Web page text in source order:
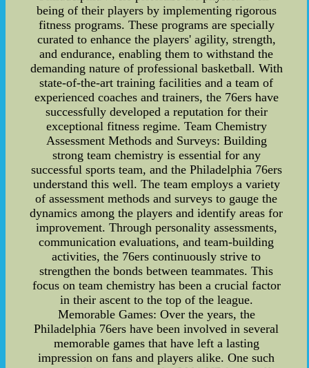
being of their players by implementing rigorous
fitness programs. These programs are specially
curated to enhance the players' agility, strength,
and endurance, enabling them to withstand the
demanding nature of professional basketball. With
state-of-the-art training facilities and a team of
experienced coaches and trainers, the 76ers have
successfully developed a reputation for their
exceptional fitness regime. Team Chemistry
Assessment Methods and Surveys: Building
strong team chemistry is essential for any
successful sports team, and the Philadelphia 76ers
understand this well. The team employs a variety
of assessment methods and surveys to gauge the
dynamics among the players and identify areas for
improvement. Through personality assessments,
communication evaluations, and team-building
activities, the 76ers continuously strive to
strengthen the bonds between teammates. This
focus on team chemistry has been a crucial factor
in their ascent to the top of the league.
Memorable Games: Over the years, the
Philadelphia 76ers have been involved in several
memorable games that have left a lasting
impression on fans and players alike. One such